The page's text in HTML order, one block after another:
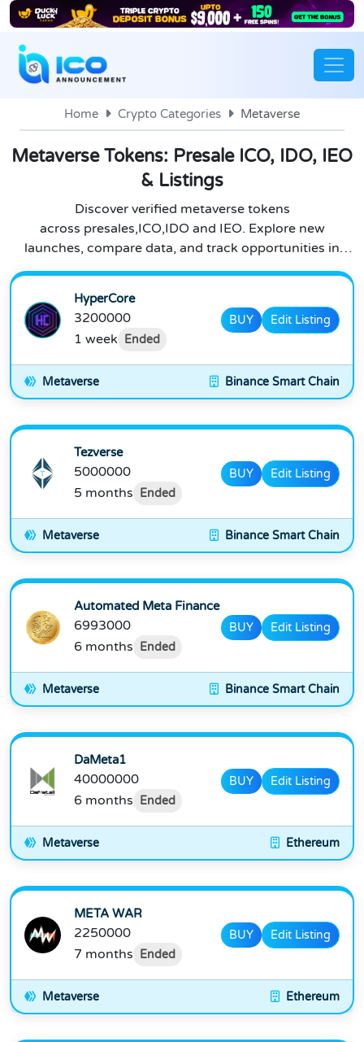
Home Crypto Categories Metaverse
Metaverse Tokens: Presale ICO, IDO, IEO
& Listings
Discover verified metaverse tokens
across presales,ICO,IDO and IEO. Explore new
launches, compare data, and track opportunities in
metaverse crypto.
HyperCore
3200000
1 week Ended
BUY Edit Listing
Metaverse Binance Smart Chain
Tezverse
5000000
5 months Ended
BUY Edit Listing
Metaverse Binance Smart Chain
Automated Meta Finance
6993000
6 months Ended
BUY Edit Listing
Metaverse Binance Smart Chain
DaMeta1
40000000
6 months Ended
BUY Edit Listing
Metaverse Ethereum
META WAR
2250000
7 months Ended
BUY Edit Listing
Metaverse Ethereum